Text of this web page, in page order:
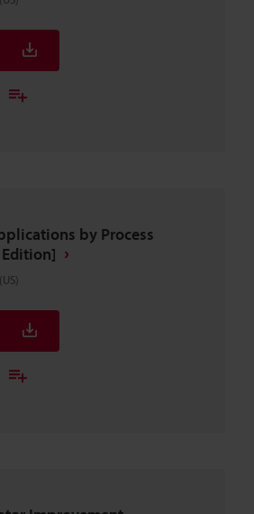
by Process